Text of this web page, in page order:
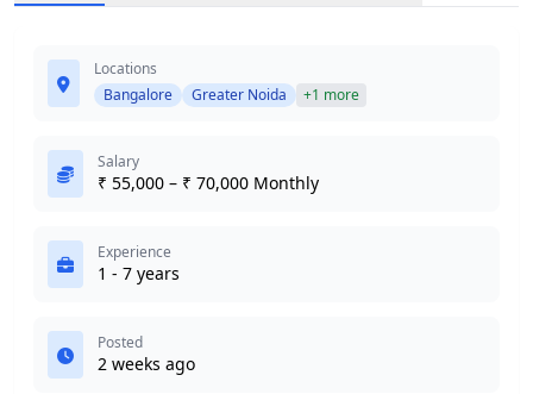
Locations
Bangalore
Greater Noida +1 more
Salary
₹ 55,000 – ₹ 70,000 Monthly
Experience
1 - 7 years
Posted
2 weeks ago